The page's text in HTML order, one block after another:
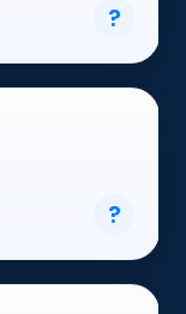
?
?